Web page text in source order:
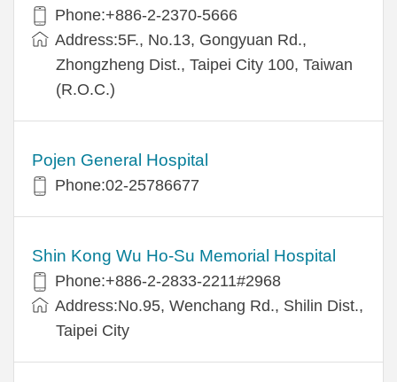
Phone:+886-2-2370-5666
Address:5F., No.13, Gongyuan Rd.,
Zhongzheng Dist., Taipei City 100, Taiwan
(R.O.C.)
Pojen General Hospital
Phone:02-25786677
Shin Kong Wu Ho-Su Memorial Hospital
Phone:+886-2-2833-2211#2968
Address:No.95, Wenchang Rd., Shilin Dist.,
Taipei City